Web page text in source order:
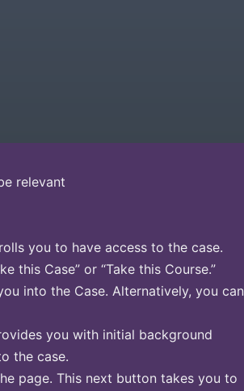
relevant
you to have access to the case.
this Case” or “Take this Course.”
into the Case. Alternatively, you can
you with initial background
the case.
page. This next button takes you to